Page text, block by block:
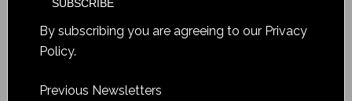
By subscribing you are agreeing to our Privacy
Policy.
Previous Newsletters